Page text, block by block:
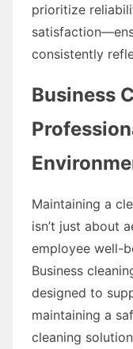
prioritize
consistently
Business
Maintaining a
isn’t just about
employee well-
Business
designed to
maintaining a
cleaning